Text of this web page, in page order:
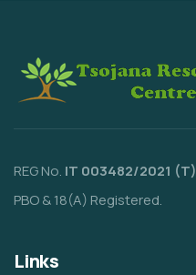
REG No. IT 003482/2021 (T)
PBO & 18(A) Registered.
Links